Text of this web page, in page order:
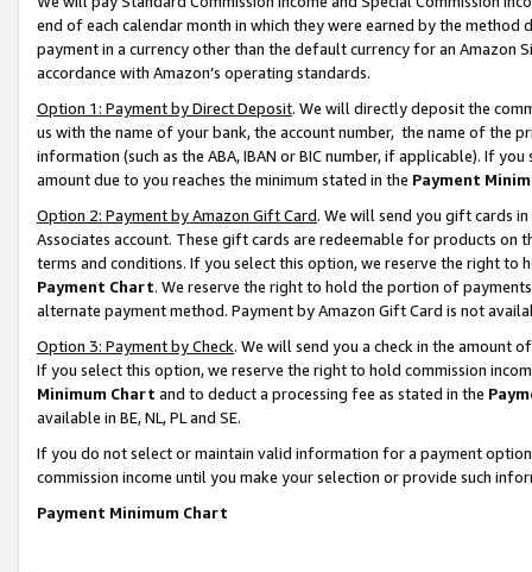
end of each calendar month in which they were earned by the
payment in a currency other than the default currency for an Amazon
accordance with Amazon’s operating standards.
Option 1: Payment by Direct Deposit. We will directly deposit the
us with the name of your bank, the account number, the name of the
information (such as the ABA, IBAN or BIC number, if applicable). If
amount due to you reaches the minimum stated in the Payment
Option 2: Payment by Amazon Gift Card. We will send you gift cards
Associates account. These gift cards are redeemable for products on
terms and conditions. If you select this option, we reserve the right to
Payment Chart. We reserve the right to hold the portion of
alternate payment method. Payment by Amazon Gift Card is not
Option 3: Payment by Check. We will send you a check in the amount
If you select this option, we reserve the right to hold commission
Minimum Chart and to deduct a processing fee as stated in the
available in BE, NL, PL and SE.
If you do not select or maintain valid information for a payment
commission income until you make your selection or provide such
Payment Minimum Chart